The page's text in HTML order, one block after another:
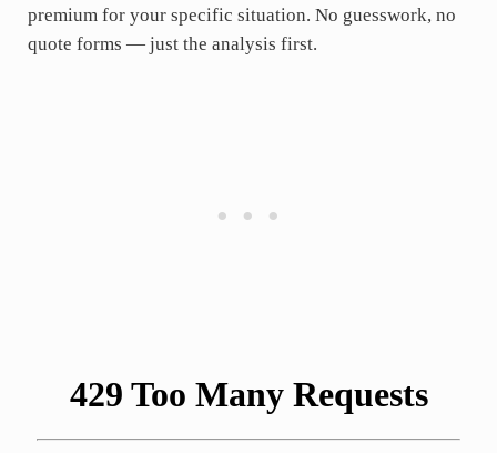
premium for your specific situation. No guesswork, no
quote forms — just the analysis first.